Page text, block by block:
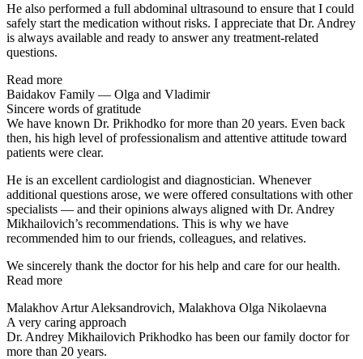
He also performed a full abdominal ultrasound to ensure that I could
safely start the medication without risks. I appreciate that Dr. Andrey
is always available and ready to answer any treatment-related
questions.
Read more
Baidakov Family — Olga and Vladimir
Sincere words of gratitude
We have known Dr. Prikhodko for more than 20 years. Even back
then, his high level of professionalism and attentive attitude toward
patients were clear.
He is an excellent cardiologist and diagnostician. Whenever
additional questions arose, we were offered consultations with other
specialists — and their opinions always aligned with Dr. Andrey
Mikhailovich’s recommendations. This is why we have
recommended him to our friends, colleagues, and relatives.
We sincerely thank the doctor for his help and care for our health.
Read more
Malakhov Artur Aleksandrovich, Malakhova Olga Nikolaevna
A very caring approach
Dr. Andrey Mikhailovich Prikhodko has been our family doctor for
more than 20 years.